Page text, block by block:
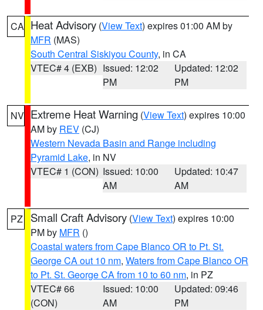
CA Heat Advisory (View Text) expires 01:00 AM by
MFR (MAS)
South Central Siskiyou County, in CA
VTEC# 4 (EXB) Issued: 12:02
PM
Updated: 12:02
PM
NV Extreme Heat Warning (View Text) expires 10:00
AM by REV (CJ)
Western Nevada Basin and Range including
Pyramid Lake, in NV
VTEC# 1 (CON) Issued: 10:00
AM
Updated: 10:47
AM
PZ Small Craft Advisory (View Text) expires 10:00
PM by MFR ()
Coastal waters from Cape Blanco OR to Pt. St.
George CA out 10 nm, Waters from Cape Blanco OR
to Pt. St. George CA from 10 to 60 nm, in PZ
VTEC# 66
(CON)
Issued: 10:00
AM
Updated: 09:46
PM